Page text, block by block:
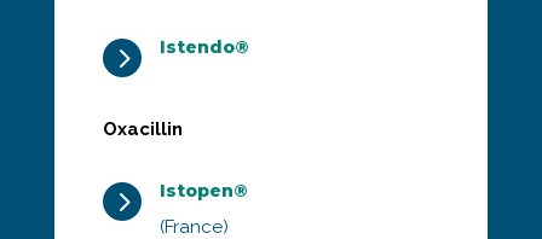
5 Istendo®
Oxacillin
5
Istopen®
(France)